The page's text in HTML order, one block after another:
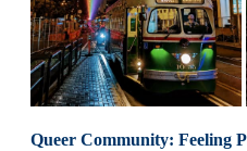
Queer Community: Feeling